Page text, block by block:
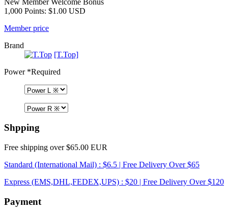
1,000 Points: $1.00 USD
Member price
Brand
[T.Top]
Power*Required
Shpping
Free shipping over $65.00 EUR
Standard (International Mail) : $6.5 | Free Delivery Over $65
Express (EMS,DHL,FEDEX,UPS) : $20 | Free Delivery Over $120
Payment